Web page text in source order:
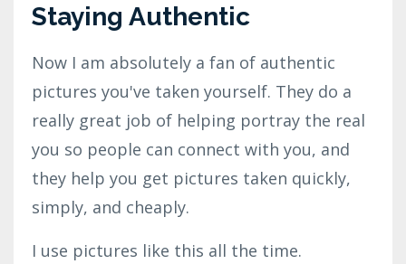
Staying Authentic
Now I am absolutely a fan of authentic
pictures you've taken yourself. They do a
really great job of helping portray the real
you so people can connect with you, and
they help you get pictures taken quickly,
simply, and cheaply.
I use pictures like this all the time.